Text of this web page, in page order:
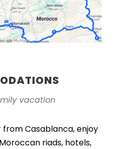
vacation
from Casablanca, enjoy
riads, hotels,